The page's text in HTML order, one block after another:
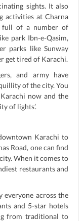
sights. It also
activities at Charna
full of a number of
park Ibn-e-Qasim,
parks like Sunway
get tired of Karachi.
and army have
of the city. You
now and the
of lights’.
Karachi to
Road, one can find
When it comes to
restaurants and
everyone across the
and 5-star hotels
from traditional to